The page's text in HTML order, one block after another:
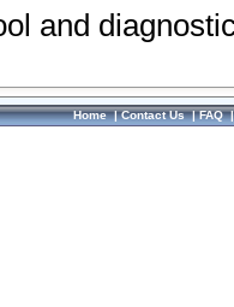
and
Home|Contact Us|FAQ